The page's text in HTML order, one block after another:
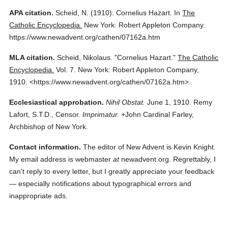
APA citation. Scheid, N. (1910). Cornelius Hazart. InThe
Catholic Encyclopedia.
New York: Robert Appleton Company.
https://www.newadvent.org/cathen/07162a.htm
MLA citation. Scheid, Nikolaus. "Cornelius Hazart." The Catholic
Encyclopedia. Vol. 7.
New York: Robert Appleton Company,
1910. <https://www.newadvent.org/cathen/07162a.htm>.
Ecclesiastical approbation. Nihil Obstat. June 1, 1910. Remy
Lafort, S.T.D., Censor. Imprimatur. +John Cardinal Farley,
Archbishop of New York.
Contact information. The editor of New Advent is Kevin Knight.
My email address is webmasteratnewadvent.org. Regrettably, I
can't reply to every letter, but I greatly appreciate your feedback
— especially notifications about typographical errors and
inappropriate ads.